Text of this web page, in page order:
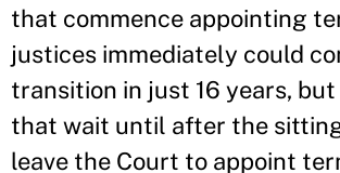
that commence appointing
justices immediately could
transition in just 16 years,
that wait until after the
leave the Court to appoint